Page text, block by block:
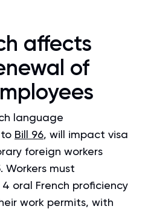
affects
of
language
Bill 96, will impact visa
foreign workers
Workers must
oral French proficiency
work permits, with